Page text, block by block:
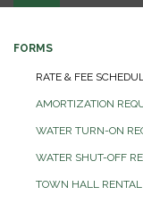
navigation
FORMS
RATE & FEE
AMORTIZATION
WATER TURN-ON
WATER SHUT-OFF
TOWN HALL